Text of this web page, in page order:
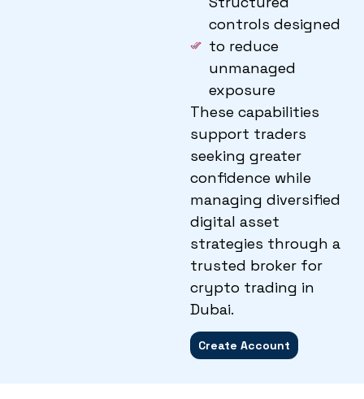
controls designed
to reduce
unmanaged
exposure
These capabilities
support traders
seeking greater
confidence while
managing diversified
digital asset
strategies through a
trusted broker for
crypto trading in
Dubai.
Create Account